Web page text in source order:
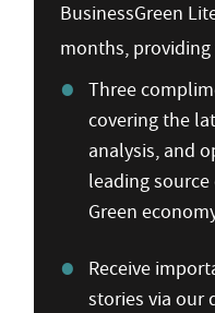
BusinessGreen
months, providing
Three
covering the
analysis, and
leading
Green
Receive
stories via our